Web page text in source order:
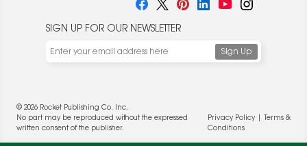
SIGN UP FOR OUR NEWSLETTER
© 2026 Rocket Publishing Co. Inc.
No part may be reproduced without the expressed
written consent of the publisher.
Privacy Policy|
Terms &
Conditions